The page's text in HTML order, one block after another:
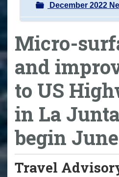
December 2022
Micro-
and
to US
in La
begin
Travel